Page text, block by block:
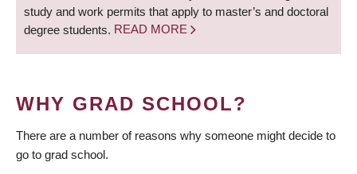
study and work permits that apply to master’s and doctoral
degree students. READ MORE
WHY GRAD SCHOOL?
There are a number of reasons why someone might decide to
go to grad school.